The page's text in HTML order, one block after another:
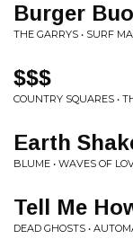
Burger
THE GARRYS • SURF
$$$
COUNTRY SQUARES •
Earth
BLUME • WAVES OF
Tell Me
DEAD GHOSTS •